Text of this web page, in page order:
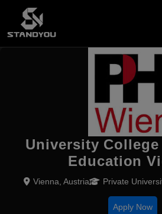
University College
Education
Vienna, Austria Private
Apply Now